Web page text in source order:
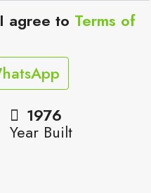
agree to Terms of
1976
Year Built